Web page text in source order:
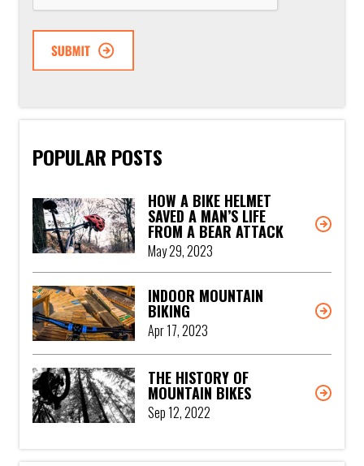
POPULAR POSTS
HOW A BIKE HELMET
SAVED A MAN’S LIFE
FROM A BEAR ATTACK
May 29, 2023
INDOOR MOUNTAIN
BIKING
Apr 17, 2023
THE HISTORY OF
MOUNTAIN BIKES
Sep 12, 2022